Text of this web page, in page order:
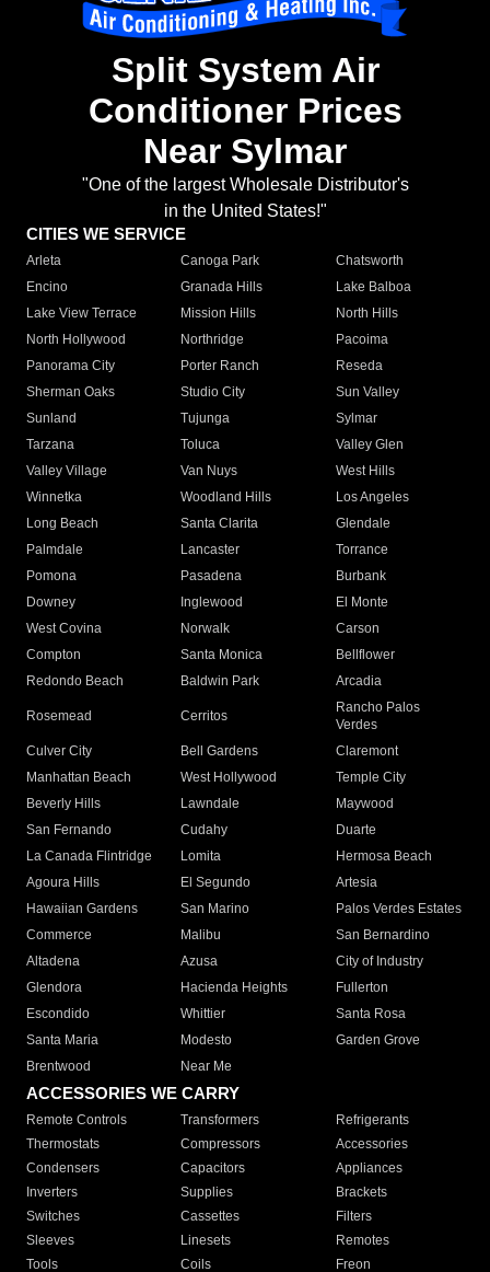
Split System Air
Conditioner Prices
Near Sylmar
"One of the largest Wholesale Distributor's
in the United States!"
CITIES WE SERVICE
Arleta Canoga Park
Chatsworth
Encino
Granada Hills
Lake Balboa
Lake View Terrace
Mission Hills
North Hills
North Hollywood
Northridge
Pacoima
Panorama City
Porter Ranch
Reseda
Sherman Oaks
Studio City
Sun Valley
Sunland
Tujunga
Sylmar
Tarzana
Toluca
Valley Glen
Valley Village
Van Nuys
West Hills
Winnetka
Woodland Hills
Los Angeles
Long Beach
Santa Clarita
Glendale
Palmdale
Lancaster
Torrance
Pomona
Pasadena
Burbank
Downey
Inglewood
El Monte
West Covina
Norwalk
Carson
Compton
Santa Monica
Bellflower
Redondo Beach
Baldwin Park Arcadia
Rosemead Cerritos
Rancho Palos
Verdes
Culver City
Bell Gardens
Claremont
Manhattan Beach
West Hollywood
Temple City
Beverly Hills
Lawndale
Maywood
San Fernando
Cudahy
Duarte
La Canada Flintridge
Lomita
Hermosa Beach
Agoura Hills
El Segundo
Artesia
Hawaiian Gardens
San Marino
Palos Verdes Estates
Commerce
Malibu
San Bernardino
Altadena
Azusa
City of Industry
Glendora
Hacienda Heights
Fullerton
Escondido
Whittier
Santa Rosa
Santa Maria
Modesto
Garden Grove
Brentwood
Near Me
ACCESSORIES WE CARRY
Remote Controls Transformers
Refrigerants
Thermostats
Compressors
Accessories
Condensers
Capacitors
Appliances
Inverters
Supplies
Brackets
Switches
Cassettes
Filters
Sleeves
Linesets
Remotes
Tools
Coils Freon